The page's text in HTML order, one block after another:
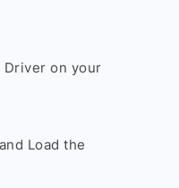
Driver on your
Load the